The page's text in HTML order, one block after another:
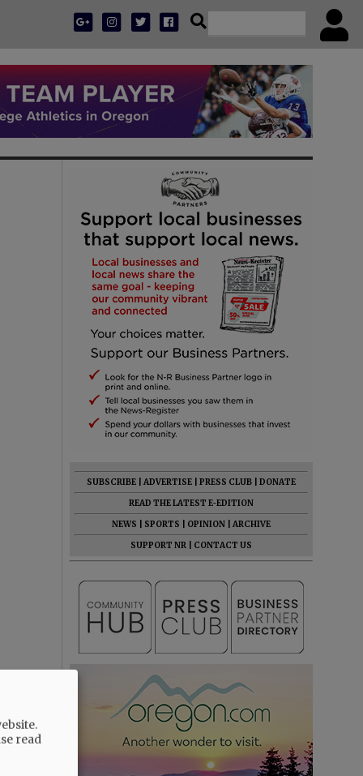
SUBSCRIBE ADVERTISE PRESS CLUB
DONATE
READ THE LATEST E-EDITION
NEWS
SPORTS OPINION
ARCHIVE
SUPPORT NR
CONTACT US
read